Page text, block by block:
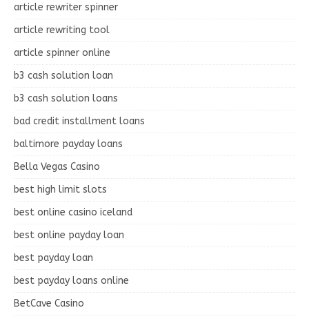
article rewriter spinner
article rewriting tool
article spinner online
b3 cash solution loan
b3 cash solution loans
bad credit installment loans
baltimore payday loans
Bella Vegas Casino
best high limit slots
best online casino iceland
best online payday loan
best payday loan
best payday loans online
BetCave Casino